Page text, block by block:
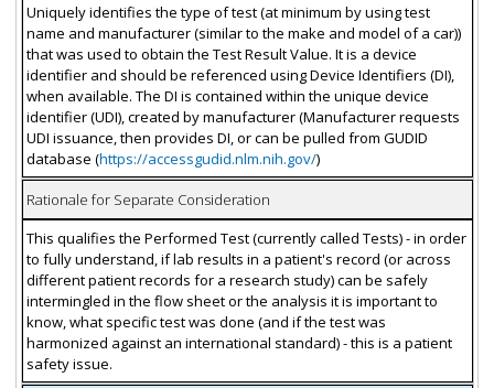
Uniquely identifies the type of test (at minimum by using test
name and manufacturer (similar to the make and model of a car))
that was used to obtain the Test Result Value. It is a device
identifier and should be referenced using Device Identifiers (DI),
when available. The DI is contained within the unique device
identifier (UDI), created by manufacturer (Manufacturer requests
UDI issuance, then provides DI, or can be pulled from GUDID
database (https://accessgudid.nlm.nih.gov/)
Rationale for Separate Consideration
This qualifies the Performed Test (currently called Tests) - in order
to fully understand, if lab results in a patient's record (or across
different patient records for a research study) can be safely
intermingled in the flow sheet or the analysis it is important to
know, what specific test was done (and if the test was
harmonized against an international standard) - this is a patient
safety issue.